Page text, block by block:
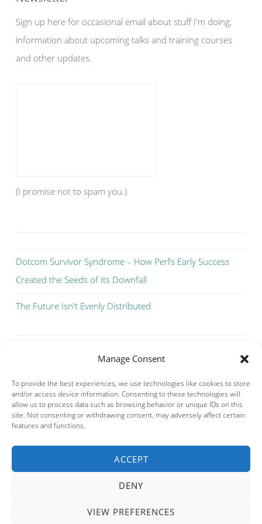
Manage Consent
To provide the best experiences, we use technologies like cookies to store
and/or access device information. Consenting to these technologies will
allow us to process data such as browsing behavior or unique IDs on this
site. Not consenting or withdrawing consent, may adversely affect certain
features and functions.
ACCEPT
DENY
VIEW PREFERENCES
Sign up here for occasional email about stuff I'm doing,
information about upcoming talks and training courses
and other updates.
(I promise not to spam you.)
Dotcom Survivor Syndrome – How Perl’s Early Success
Created the Seeds of Its Downfall
The Future Isn't Evenly Distributed
PROUDLY POWERED BY WORDPRESS